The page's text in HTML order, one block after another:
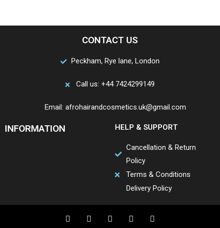
CONTACT US
Peckham, Rye lane, London
Call us: +44 7424299149
Email: afrohairandcosmetics.uk@gmail.com
INFORMATION HELP & SUPPORT
Cancellation & Return
Policy
Terms & Conditions
Delivery Policy